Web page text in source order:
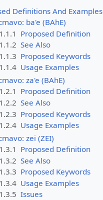
Definitions And Examples
ba'e (BAhE)
1.1.1 Proposed Definition
1.1.2 See Also
1.1.3 Proposed Keywords
1.1.4 Usage Examples
za'e (BAhE)
1.2.1 Proposed Definition
1.2.2 See Also
1.2.3 Proposed Keywords
1.2.4 Usage Examples
zei (ZEI)
1.3.1 Proposed Definition
1.3.2 See Also
1.3.3 Proposed Keywords
1.3.4 Usage Examples
1.3.5 Issues